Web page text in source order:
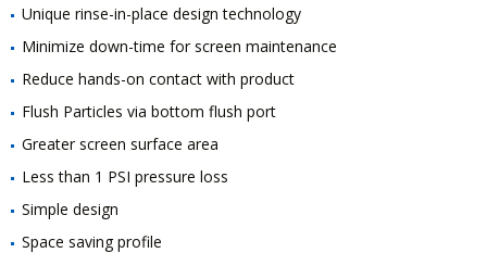
Unique rinse-in-place design technology
Minimize down-time for screen maintenance
Reduce hands-on contact with product
Flush Particles via bottom flush port
Greater screen surface area
Less than 1 PSI pressure loss
Simple design
Space saving profile